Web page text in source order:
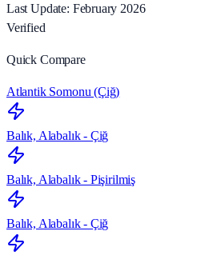
Last Update: February 2026
Verified
Quick Compare
Atlantik Somonu (Çiğ)
Balık, Alabalık - Çiğ
Balık, Alabalık - Pişirilmiş
Balık, Alabalık - Çiğ